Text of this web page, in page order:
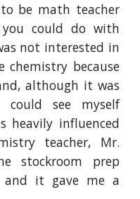
be math teacher
could do with
not interested in
chemistry because
although it was
see myself
heavily influenced
teacher, Mr.
stockroom prep
and it gave me a